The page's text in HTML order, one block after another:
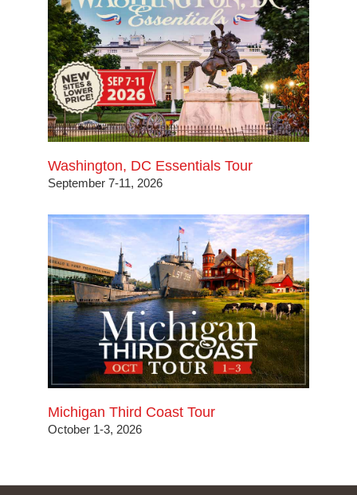
Washington, DC Essentials Tour
September 7-11, 2026
Michigan Third Coast Tour
October 1-3, 2026